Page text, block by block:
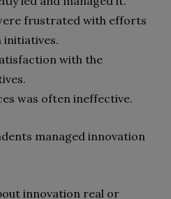
frustrated with efforts
with the
was often ineffective.
managed innovation
innovation real or